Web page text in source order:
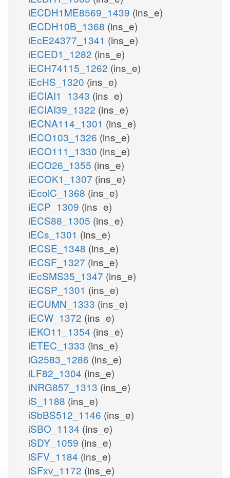
iECDH1ME8569_1439 (ins_e)
iECDH10B_1368 (ins_e)
iEcE24377_1341 (ins_e)
iECED1_1282 (ins_e)
iECH74115_1262 (ins_e)
iEcHS_1320 (ins_e)
iECIAI1_1343 (ins_e)
iECIAI39_1322 (ins_e)
iECNA114_1301 (ins_e)
iECO103_1326 (ins_e)
iECO111_1330 (ins_e)
iECO26_1355 (ins_e)
iECOK1_1307 (ins_e)
iEcolC_1368 (ins_e)
iECP_1309 (ins_e)
iECS88_1305 (ins_e)
iECs_1301 (ins_e)
iECSE_1348 (ins_e)
iECSF_1327 (ins_e)
iEcSMS35_1347 (ins_e)
iECSP_1301 (ins_e)
iECUMN_1333 (ins_e)
iECW_1372 (ins_e)
iEKO11_1354 (ins_e)
iETEC_1333 (ins_e)
iG2583_1286 (ins_e)
iLF82_1304 (ins_e)
iNRG857_1313 (ins_e)
iS_1188 (ins_e)
iSbBS512_1146 (ins_e)
iSBO_1134 (ins_e)
iSDY_1059 (ins_e)
iSFV_1184 (ins_e)
iSFxv_1172 (ins_e)